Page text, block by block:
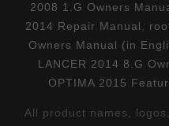
2008 1.G Owners
2014 Repair Manual
Owners Manual (in
LANCER 2014 8.G
OPTIMA 2015
All product names,